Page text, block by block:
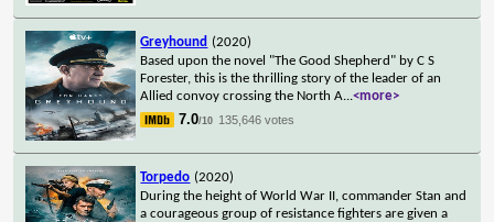
Greyhound (2020)
Based upon the novel "The Good Shepherd" by C S
Forester, this is the thrilling story of the leader of an
Allied convoy crossing the North A...<more>
7.0/10 135,646 votes
Torpedo (2020)
During the height of World War II, commander Stan and
a courageous group of resistance fighters are given a